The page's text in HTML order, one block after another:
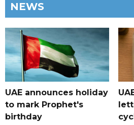
NEWS
UAE announces holiday
to mark Prophet's
birthday